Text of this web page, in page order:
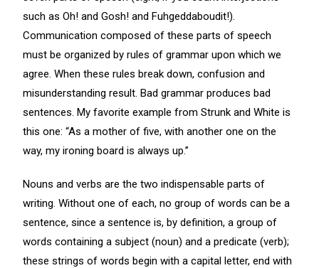
such as Oh! and Gosh! and Fuhgeddaboudit!).
Communication composed of these parts of speech
must be organized by rules of grammar upon which we
agree. When these rules break down, confusion and
misunderstanding result. Bad grammar produces bad
sentences. My favorite example from Strunk and White is
this one: “As a mother of five, with another one on the
way, my ironing board is always up.”
Nouns and verbs are the two indispensable parts of
writing. Without one of each, no group of words can be a
sentence, since a sentence is, by definition, a group of
words containing a subject (noun) and a predicate (verb);
these strings of words begin with a capital letter, end with